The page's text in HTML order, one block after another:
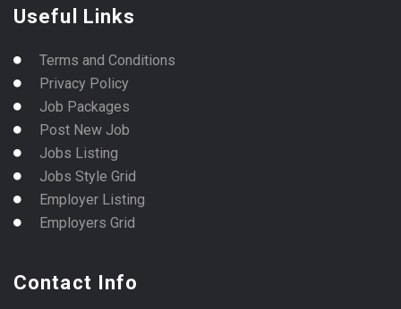
Useful Links
Terms and Conditions
Privacy Policy
Job Packages
Post New Job
Jobs Listing
Jobs Style Grid
Employer Listing
Employers Grid
Contact Info